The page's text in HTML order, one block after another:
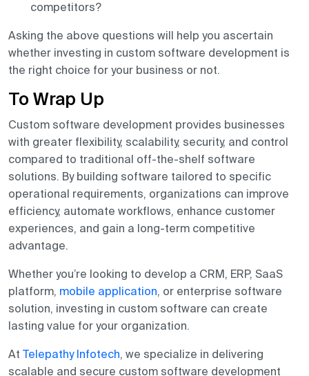
competitors?
Asking the above questions will help you ascertain
whether investing in custom software development is
the right choice for your business or not.
To Wrap Up
Custom software development provides businesses
with greater flexibility, scalability, security, and control
compared to traditional off-the-shelf software
solutions. By building software tailored to specific
operational requirements, organizations can improve
efficiency, automate workflows, enhance customer
experiences, and gain a long-term competitive
advantage.
Whether you’re looking to develop a CRM, ERP, SaaS
platform, mobile application, or enterprise software
solution, investing in custom software can create
lasting value for your organization.
At Telepathy Infotech, we specialize in delivering
scalable and secure custom software development